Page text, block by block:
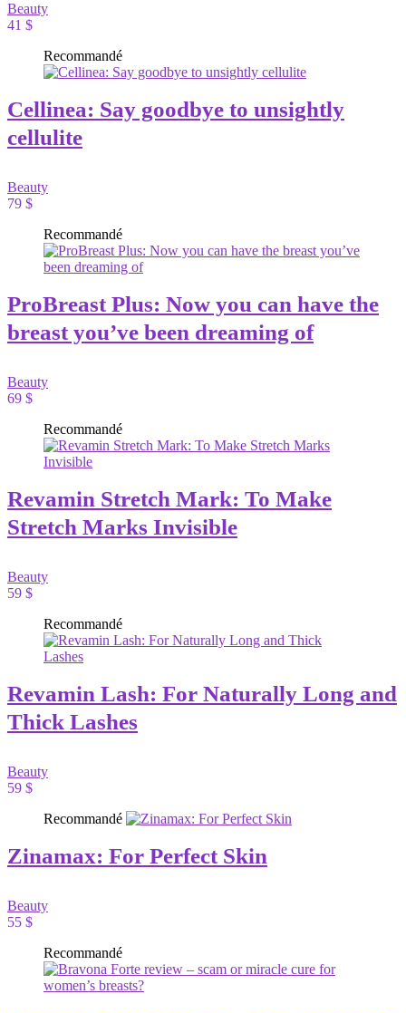
Beauty
41 $
Recommandé
Cellinea: Say goodbye to unsightly
cellulite
Beauty
79 $
Recommandé
ProBreast Plus: Now you can have the
breast you’ve been dreaming of
Beauty
69 $
Recommandé
Revamin Stretch Mark: To Make
Stretch Marks Invisible
Beauty
59 $
Recommandé
Revamin Lash: For Naturally Long and
Thick Lashes
Beauty
59 $
Recommandé
Zinamax: For Perfect Skin
Beauty
55 $
Recommandé